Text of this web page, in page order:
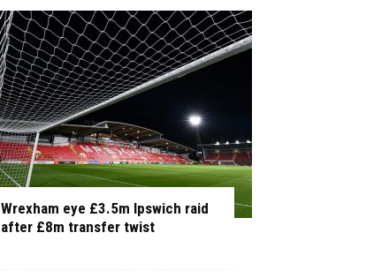
Wrexham eye £3.5m Ipswich raid
after £8m transfer twist